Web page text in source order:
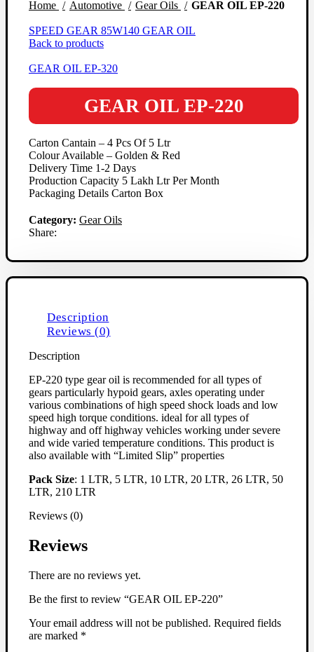
Home
Automotive Gear Oils GEAR OIL EP-220
SPEED GEAR 85W140 GEAR OIL
Back to products
GEAR OIL EP-320
GEAR OIL EP-220
Carton Cantain – 4 Pcs Of 5 Ltr
Colour Available – Golden & Red
Delivery Time 1-2 Days
Production Capacity 5 Lakh Ltr Per Month
Packaging Details Carton Box
Category: Gear Oils
Share:
Description
Reviews (0)
Description
EP-220 type gear oil is recommended for all types of
gears particularly hypoid gears, axles operating under
various combinations of high speed shock loads and low
speed high torque conditions. ideal for all types of
highway and off highway vehicles working under severe
and wide varied temperature conditions. This product is
also available with “Limited Slip” properties
Pack Size: 1 LTR, 5 LTR, 10 LTR, 20 LTR, 26 LTR, 50
LTR, 210 LTR
Reviews (0)
Reviews
There are no reviews yet.
Be the first to review “GEAR OIL EP-220”
Your email address will not be published. Required fields
are marked *